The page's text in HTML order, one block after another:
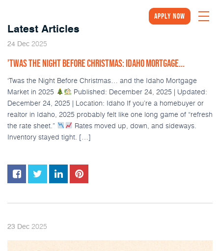
Apply Now
Latest Articles
24 Dec 2025
’TWAS THE NIGHT BEFORE CHRISTMAS: IDAHO MORTGAGE...
‘Twas the Night Before Christmas… and the Idaho Mortgage
Market in 2025
Published: December 24, 2025 | Updated:
December 24, 2025 | Location: Idaho If you’re a homebuyer or
realtor in Idaho, 2025 probably felt like one long game of “refresh
the rate sheet.”
Rates moved up, down, and sideways.
Inventory stayed tight. […]
23 Dec 2025